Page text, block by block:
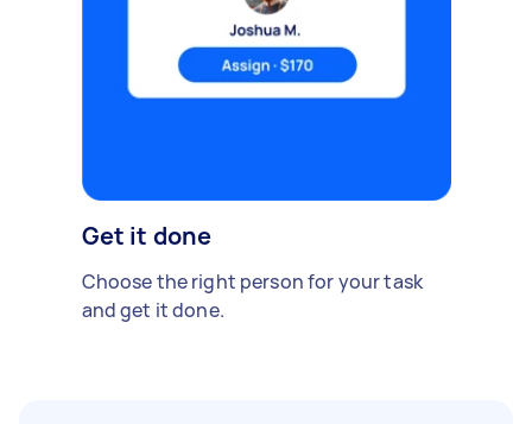
Get it done
Choose the right person for your task
and get it done.